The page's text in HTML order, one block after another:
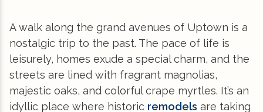
A walk along the grand avenues of Uptown is a
nostalgic trip to the past. The pace of life is
leisurely, homes exude a special charm, and the
streets are lined with fragrant magnolias,
majestic oaks, and colorful crape myrtles. It’s an
idyllic place where historic remodels are taking